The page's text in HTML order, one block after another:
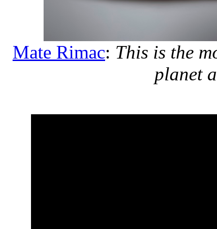
Mate Rimac: This is the
planet